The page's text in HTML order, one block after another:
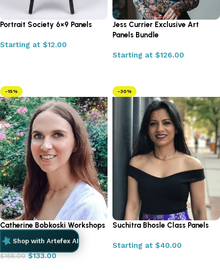
Portrait Society 6×9 Panels
Starting at $12.00
Jess Currier Exclusive Art
Panels Bundle
Starting at $126.00
-15%
Catherine Bobkoski Workshops
2025
$156.00 $133.00
-30%
Suchitra Bhosle Class Panels
Starting at $40.00
Shop with Artefex AI